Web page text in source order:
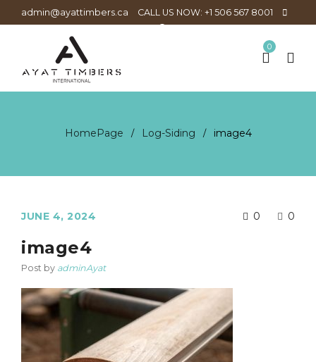
admin@ayattimbers.ca CALL US NOW: +1 506 567 8001
0
HomePage / Log-Siding / image4
JUNE 4, 2024 0 0
image4
Post by adminAyat